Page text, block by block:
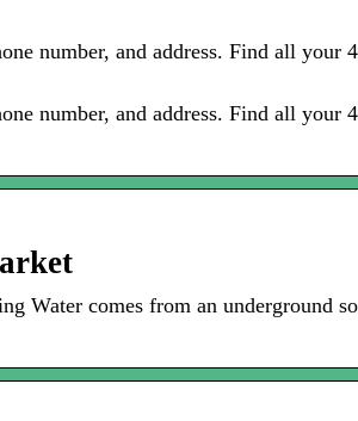
number, and address. Find all your
number, and address. Find all your
Water comes from an underground